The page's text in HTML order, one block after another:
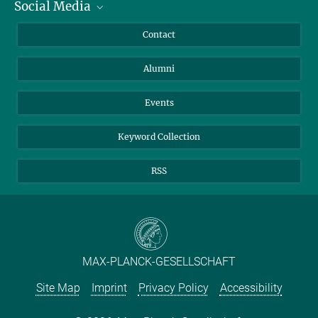
Facts and Figures
Bluesky
TikTok
Social Media
Instagram
YouTube
Contact
Alumni
Events
Keyword Collection
RSS
MAX-PLANCK-GESELLSCHAFT
Site Map
Imprint Privacy Policy Accessibility